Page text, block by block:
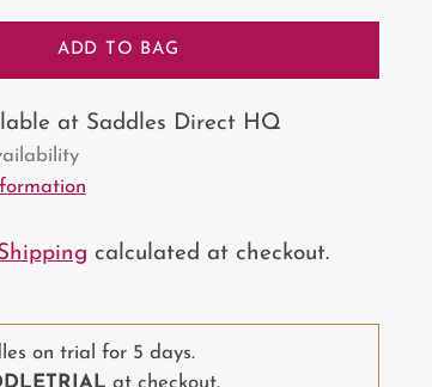
ADD TO BAG
at Saddles Direct HQ
calculated at checkout.
on trial for 5 days.
at checkout.